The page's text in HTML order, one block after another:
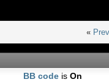
«
BB code isOn